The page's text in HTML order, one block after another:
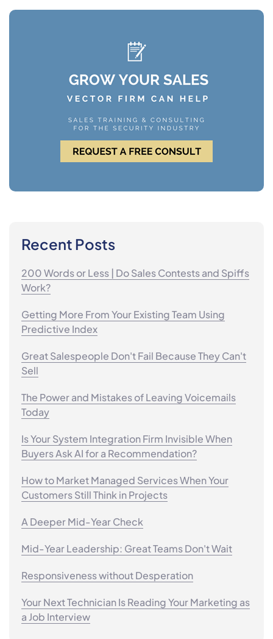
Recent Posts
200 Words or Less | Do Sales Contests and Spiffs
Work?
Getting More From Your Existing Team Using
Predictive Index
Great Salespeople Don't Fail Because They Can't
Sell
The Power and Mistakes of Leaving Voicemails
Today
Is Your System Integration Firm Invisible When
Buyers Ask AI for a Recommendation?
How to Market Managed Services When Your
Customers Still Think in Projects
A Deeper Mid-Year Check
Mid-Year Leadership: Great Teams Don't Wait
Responsiveness without Desperation
Your Next Technician Is Reading Your Marketing as
a Job Interview